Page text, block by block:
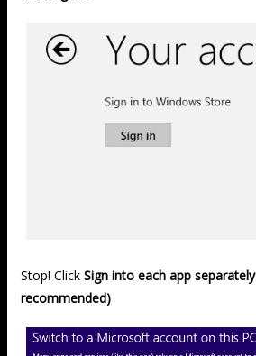
Stop! Click Sign into each app
recommended)